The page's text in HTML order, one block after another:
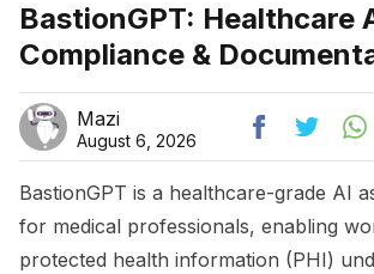
BastionGPT: Healthcare
Compliance &
Mazi
August 6, 2026
BastionGPT is a healthcare-grade AI
for medical professionals, enabling
protected health information (PHI)